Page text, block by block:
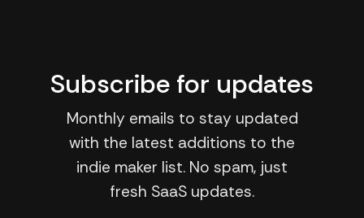
Subscribe for updates
Monthly emails to stay updated
with the latest additions to the
indie maker list. No spam, just
fresh SaaS updates.